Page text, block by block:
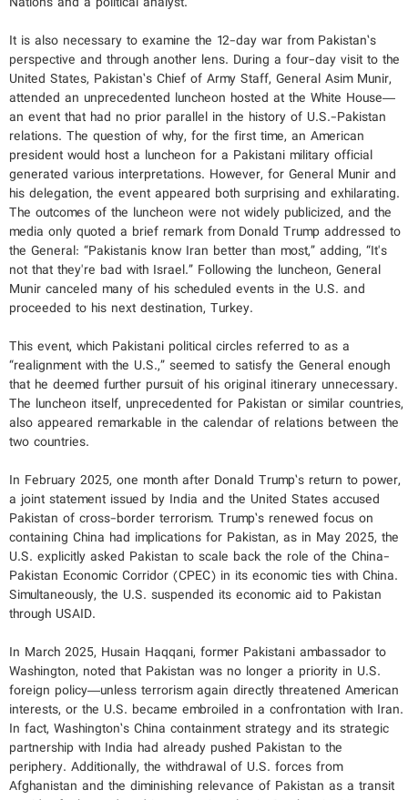
It is also necessary to examine the 12-day war from Pakistan’s
perspective and through another lens. During a four-day visit to the
United States, Pakistan’s Chief of Army Staff, General Asim Munir,
attended an unprecedented luncheon hosted at the White House—
an event that had no prior parallel in the history of U.S.-Pakistan
relations. The question of why, for the first time, an American
president would host a luncheon for a Pakistani military official
generated various interpretations. However, for General Munir and
his delegation, the event appeared both surprising and exhilarating.
The outcomes of the luncheon were not widely publicized, and the
media only quoted a brief remark from Donald Trump addressed to
the General: “Pakistanis know Iran better than most,” adding, “It's
not that they're bad with Israel.” Following the luncheon, General
Munir canceled many of his scheduled events in the U.S. and
proceeded to his next destination, Turkey.
This event, which Pakistani political circles referred to as a
“realignment with the U.S.,” seemed to satisfy the General enough
that he deemed further pursuit of his original itinerary unnecessary.
The luncheon itself, unprecedented for Pakistan or similar countries,
also appeared remarkable in the calendar of relations between the
two countries.
In February 2025, one month after Donald Trump’s return to power,
a joint statement issued by India and the United States accused
Pakistan of cross-border terrorism. Trump’s renewed focus on
containing China had implications for Pakistan, as in May 2025, the
U.S. explicitly asked Pakistan to scale back the role of the China-
Pakistan Economic Corridor (CPEC) in its economic ties with China.
Simultaneously, the U.S. suspended its economic aid to Pakistan
through USAID.
In March 2025, Husain Haqqani, former Pakistani ambassador to
Washington, noted that Pakistan was no longer a priority in U.S.
foreign policy—unless terrorism again directly threatened American
interests, or the U.S. became embroiled in a confrontation with Iran.
In fact, Washington’s China containment strategy and its strategic
partnership with India had already pushed Pakistan to the
periphery. Additionally, the withdrawal of U.S. forces from
Afghanistan and the diminishing relevance of Pakistan as a transit